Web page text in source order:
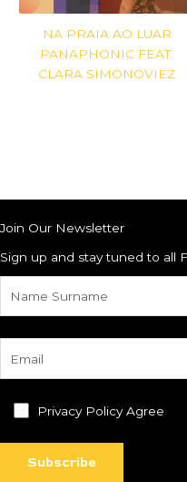
NA PRAIA AO LUAR
PANAPHONIC FEAT.
CLARA SIMONOVIEZ
Join Our Newsletter
Sign up and stay tuned to all
Privacy Policy Agree